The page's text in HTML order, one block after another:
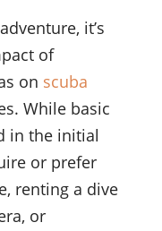
it’s
of
on scuba
While basic
in the initial
or prefer
renting a dive
or